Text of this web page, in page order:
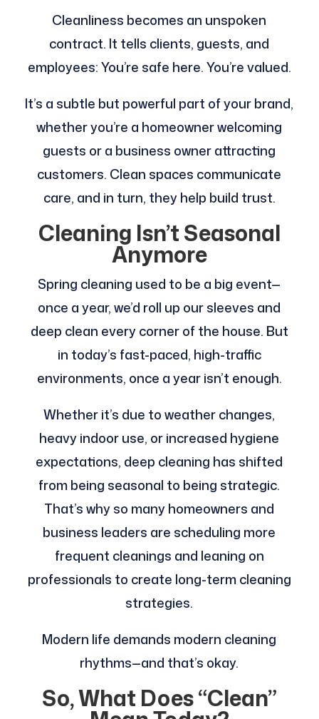
Cleanliness becomes an unspoken
contract. It tells clients, guests, and
employees: You’re safe here. You’re valued.
It’s a subtle but powerful part of your brand,
whether you’re a homeowner welcoming
guests or a business owner attracting
customers. Clean spaces communicate
care, and in turn, they help build trust.
Cleaning Isn’t Seasonal
Anymore
Spring cleaning used to be a big event—
once a year, we’d roll up our sleeves and
deep clean every corner of the house. But
in today’s fast-paced, high-traffic
environments, once a year isn’t enough.
Whether it’s due to weather changes,
heavy indoor use, or increased hygiene
expectations, deep cleaning has shifted
from being seasonal to being strategic.
That’s why so many homeowners and
business leaders are scheduling more
frequent cleanings and leaning on
professionals to create long-term cleaning
strategies.
Modern life demands modern cleaning
rhythms—and that’s okay.
So, What Does “Clean”